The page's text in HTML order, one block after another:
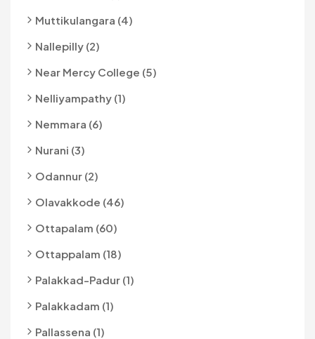
Muttikulangara (4)
Nallepilly (2)
Near Mercy College (5)
Nelliyampathy (1)
Nemmara (6)
Nurani (3)
Odannur (2)
Olavakkode (46)
Ottapalam (60)
Ottappalam (18)
Palakkad-Padur (1)
Palakkadam (1)
Pallassena (1)